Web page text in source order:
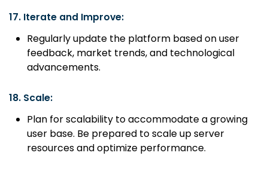
17. Iterate and Improve:
Regularly update the platform based on user
feedback, market trends, and technological
advancements.
18. Scale:
Plan for scalability to accommodate a growing
user base. Be prepared to scale up server
resources and optimize performance.